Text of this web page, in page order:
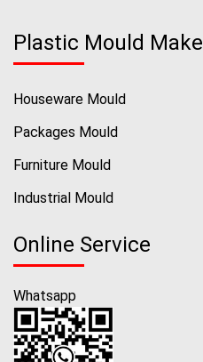
Plastic Mould
Houseware Mould
Packages Mould
Furniture Mould
Industrial Mould
Online Service
Whatsapp